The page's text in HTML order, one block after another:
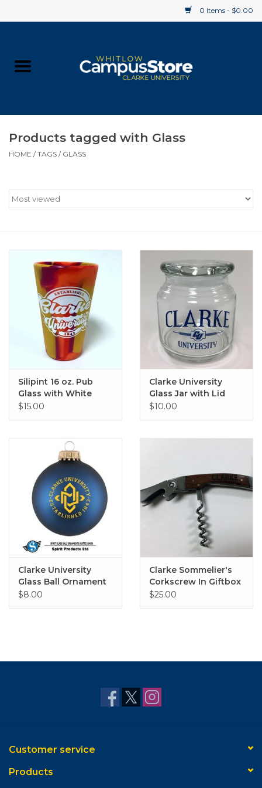
0 Items - $0.00
Supplies
Products tagged with Glass
HOME /TAGS / GLASS
Silipint 16 oz. Pub
Glass with White
Clarke Imprint
$15.00
Clarke University
Glass Jar with Lid
$10.00
Clarke University
Glass Ball Ornament
(Matte Navy)
$8.00
Clarke Sommelier's
Corkscrew In Giftbox
$25.00
Customer service
Products